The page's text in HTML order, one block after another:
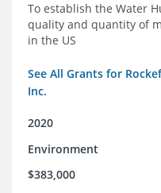
To establish the Water
quality and quantity of
in the US
See All Grants for
Inc.
2020
Environment
$383,000